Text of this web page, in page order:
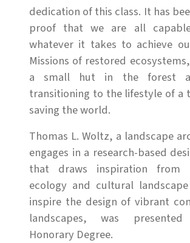
dedication of this class. It has
proof that we are all
whatever it takes to achieve
Missions of restored
a small hut in the forest
transitioning to the lifestyle of a
saving the world.
Thomas L. Woltz, a landscape
engages in a research-based
that draws inspiration from
ecology and cultural
inspire the design of vibrant
landscapes, was
Honorary Degree.